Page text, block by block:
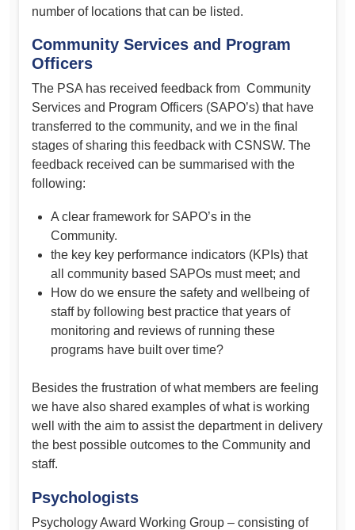
number of locations that can be listed.
Community Services and Program
Officers
The PSA has received feedback from Community
Services and Program Officers (SAPO’s) that have
transferred to the community, and we in the final
stages of sharing this feedback with CSNSW. The
feedback received can be summarised with the
following:
A clear framework for SAPO’s in the
Community.
the key key performance indicators (KPIs) that
all community based SAPOs must meet; and
How do we ensure the safety and wellbeing of
staff by following best practice that years of
monitoring and reviews of running these
programs have built over time?
Besides the frustration of what members are feeling
we have also shared examples of what is working
well with the aim to assist the department in delivery
the best possible outcomes to the Community and
staff.
Psychologists
Psychology Award Working Group – consisting of